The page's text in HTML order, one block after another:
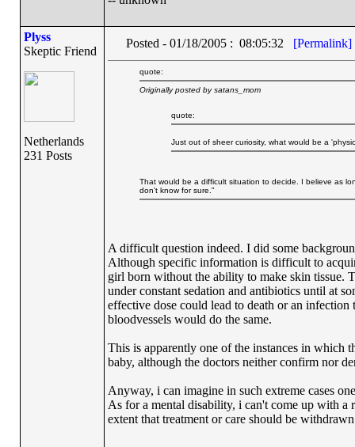
Plyss
Skeptic Friend
Netherlands
231 Posts
Posted - 01/18/2005 : 08:05:32 [Permalink]
quote:
Originally posted by satans_mom
quote:
Just out of sheer curiosity, what would be a
That would be a difficult situation to decide. I believe as
don't know for sure."
A difficult question indeed. I did some
Although specific information is difficult to
girl born without the ability to make skin tissue.
under constant sedation and antibiotics until at
effective dose could lead to death or an
bloodvessels would do the same.
This is apparently one of the instances in which
baby, although the doctors neither confirm nor
Anyway, i can imagine in such extreme cases
As for a mental disability, i can't come up with
extent that treatment or care should be